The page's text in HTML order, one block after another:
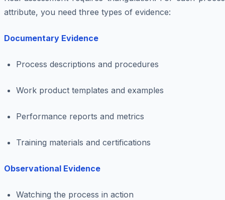
attribute, you need three types of evidence:
Documentary Evidence
Process descriptions and procedures
Work product templates and examples
Performance reports and metrics
Training materials and certifications
Observational Evidence
Watching the process in action